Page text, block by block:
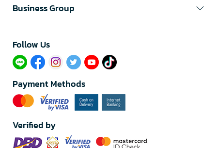
Business Group
Follow Us​
Payment Methods
Verified by